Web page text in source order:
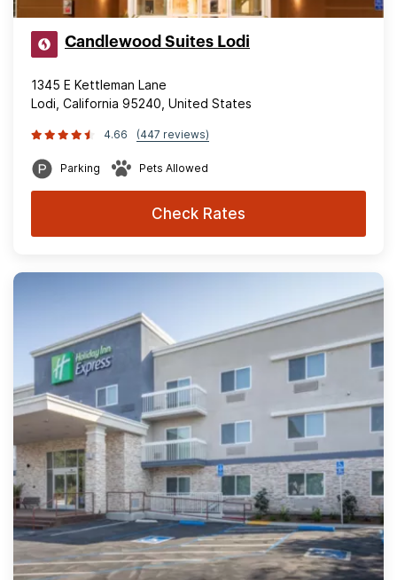
Candlewood Suites Lodi
1345 E Kettleman Lane
Lodi, California 95240, United States
4.66 (447 reviews)
Parking Pets Allowed
Check Rates